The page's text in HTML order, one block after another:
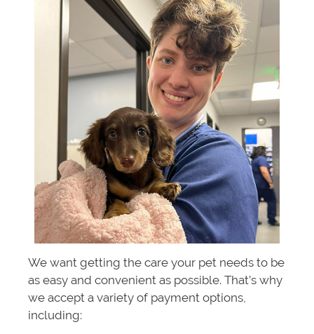
We want getting the care your pet needs to be
as easy and convenient as possible. That’s why
we accept a variety of payment options,
including: